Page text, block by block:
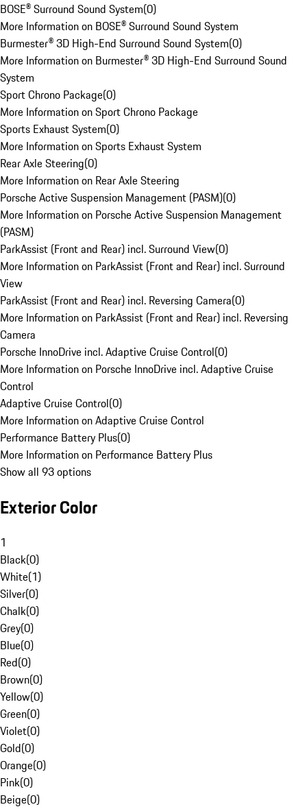
BOSE® Surround Sound System(0)
More Information on BOSE® Surround Sound System
Burmester® 3D High-End Surround Sound System(0)
More Information on Burmester® 3D High-End Surround Sound
System
Sport Chrono Package(0)
More Information on Sport Chrono Package
Sports Exhaust System(0)
More Information on Sports Exhaust System
Rear Axle Steering(0)
More Information on Rear Axle Steering
Porsche Active Suspension Management (PASM)(0)
More Information on Porsche Active Suspension Management
(PASM)
ParkAssist (Front and Rear) incl. Surround View(0)
More Information on ParkAssist (Front and Rear) incl. Surround
View
ParkAssist (Front and Rear) incl. Reversing Camera(0)
More Information on ParkAssist (Front and Rear) incl. Reversing
Camera
Porsche InnoDrive incl. Adaptive Cruise Control(0)
More Information on Porsche InnoDrive incl. Adaptive Cruise
Control
Adaptive Cruise Control(0)
More Information on Adaptive Cruise Control
Performance Battery Plus(0)
More Information on Performance Battery Plus
Show all 93 options
Exterior Color
1
Black(0)
White(1)
Silver(0)
Chalk(0)
Grey(0)
Blue(0)
Red(0)
Brown(0)
Yellow(0)
Green(0)
Violet(0)
Gold(0)
Orange(0)
Pink(0)
Beige(0)